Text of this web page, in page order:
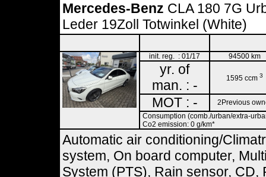
Mercedes-Benz CLA 180 7G
Leder 19Zoll Totwinkel (White)
init. reg. : 01/17 94500 km
yr. of
man. : -
1595 ccm 3
MOT : -
2Previous
Consumption (comb./urban/extra-
Co2 emission: 0 g/km*
Automatic air conditioning/
system, On board computer,
System (PTS), Rain sensor,